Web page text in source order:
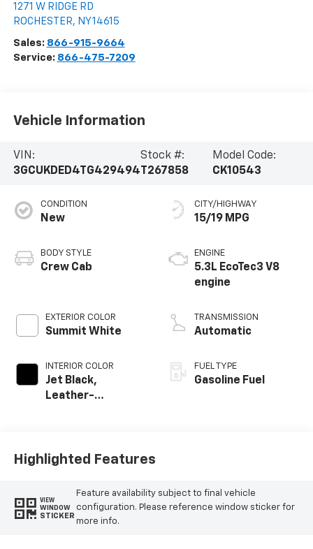
1271 W RIDGE RD
ROCHESTER, NY14615
Sales: 866-915-9664
Service: 866-475-7209
Vehicle Information
VIN:
3GCUKDED4TG429494
Stock #:
T267858
Model Code:
CK10543
CONDITION
New
BODY STYLE
Crew Cab
EXTERIOR COLOR
Summit White
INTERIOR COLOR
Jet Black,
Leather-
CITY/HIGHWAY
15/19 MPG
ENGINE
5.3L EcoTec3 V8
engine
TRANSMISSION
Automatic
FUEL TYPE
Gasoline Fuel
Highlighted Features
VIEW
WINDOW
STICKER
Feature availability subject to final vehicle
configuration. Please reference window sticker for
more info.